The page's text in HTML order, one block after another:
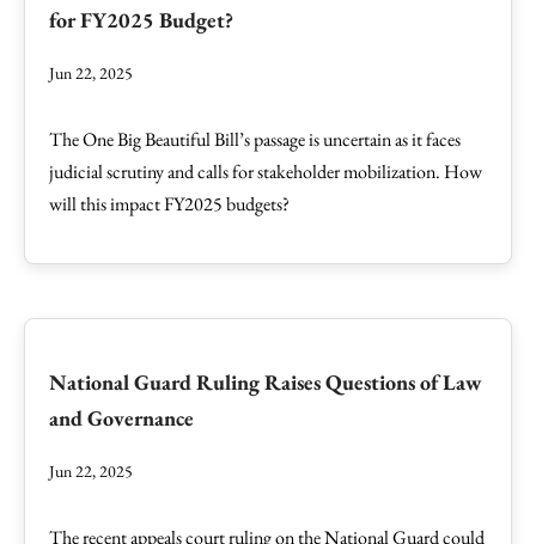
for FY2025 Budget?
Jun 22, 2025
The One Big Beautiful Bill’s passage is uncertain as it faces
judicial scrutiny and calls for stakeholder mobilization. How
will this impact FY2025 budgets?
National Guard Ruling Raises Questions of Law
and Governance
Jun 22, 2025
The recent appeals court ruling on the National Guard could